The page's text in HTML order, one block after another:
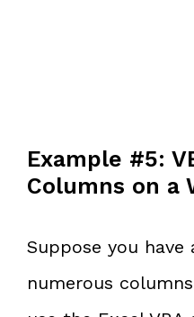
Example #5:
Columns on a
Suppose you
numerous